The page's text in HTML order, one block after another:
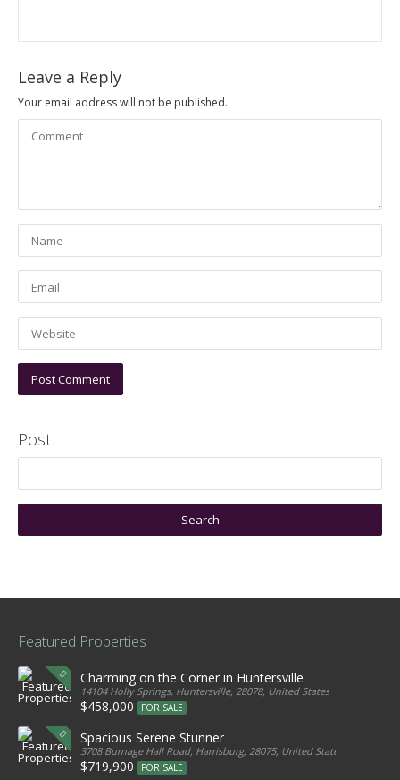
Leave a Reply
Your email address will not be published.
Post
Featured Properties
Charming on the Corner in Huntersville
14104 Holly Springs, Huntersville, 28078, United States
$458,000 FOR SALE
Spacious Serene Stunner
3708 Burnage Hall Road, Harrisburg, 28075, United States
$719,900 FOR SALE